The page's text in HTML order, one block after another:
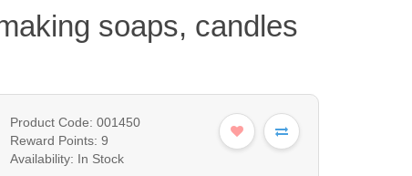
soaps, candles
Product Code: 001450
Reward Points: 9
Availability: In Stock